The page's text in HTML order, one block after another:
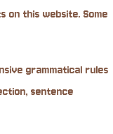
on this website. Some
grammatical rules
sentence